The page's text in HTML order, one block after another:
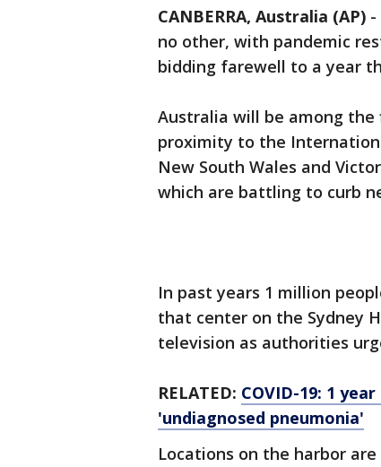
CANBERRA, Australia (AP) -
no other, with pandemic
bidding farewell to a year
Australia will be among
proximity to the
New South Wales and
which are battling to curb
In past years 1 million
that center on the Sydney
television as authorities
RELATED: COVID-19: 1
'undiagnosed pneumonia'
Locations on the harbor